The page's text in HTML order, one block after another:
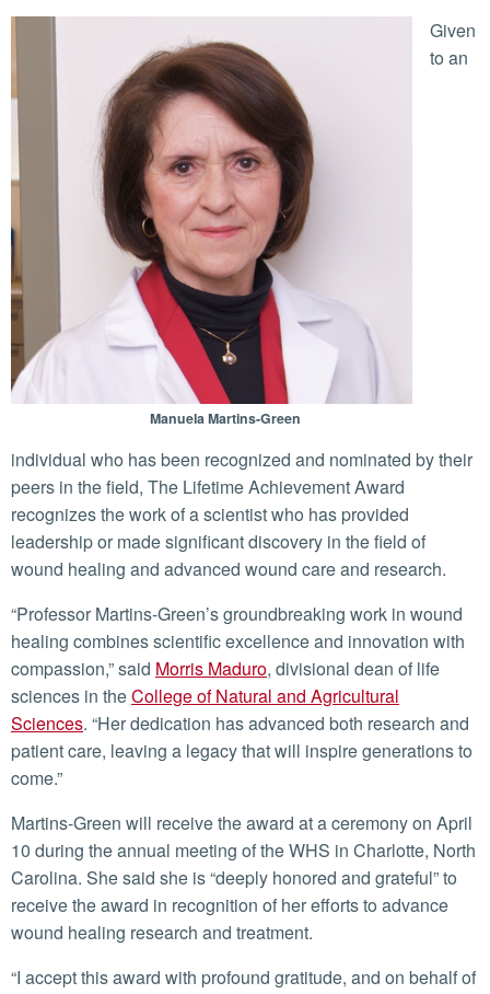
Manuela Martins-Green
Given
to an
individual who has been recognized and nominated by their
peers in the field, The Lifetime Achievement Award
recognizes the work of a scientist who has provided
leadership or made significant discovery in the field of
wound healing and advanced wound care and research.
“Professor Martins-Green’s groundbreaking work in wound
healing combines scientific excellence and innovation with
compassion,” said Morris Maduro, divisional dean of life
sciences in theCollege of Natural and Agricultural
Sciences. “Her dedication has advanced both research and
patient care, leaving a legacy that will inspire generations to
come.”
Martins-Green will receive the award at a ceremony on April
10 during the annual meeting of the WHS in Charlotte, North
Carolina. She said she is “deeply honored and grateful” to
receive the award in recognition of her efforts to advance
wound healing research and treatment.
“I accept this award with profound gratitude, and on behalf of